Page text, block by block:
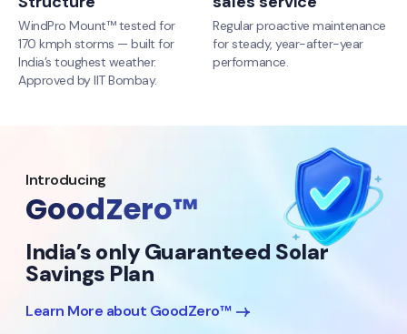
WindPro Mount™ tested for
170 kmph storms — built for
India’s toughest weather.
Approved by IIT Bombay.
Regular proactive maintenance
for steady, year-after-year
performance.
Introducing
GoodZero™
India’s only Guaranteed Solar
Savings Plan
Learn More about GoodZero™